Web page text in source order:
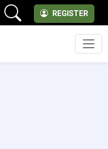
REGISTER